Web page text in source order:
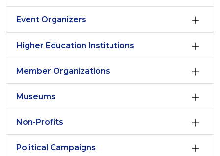
Event Organizers
Higher Education Institutions
Member Organizations
Museums
Non-Profits
Political Campaigns